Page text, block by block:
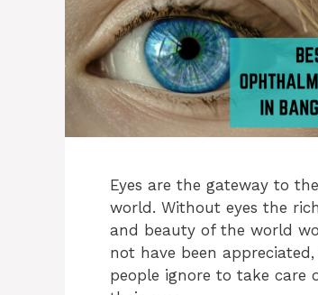
Eyes are the gateway to the
world. Without eyes the
and beauty of the world
not have been
people ignore to take care